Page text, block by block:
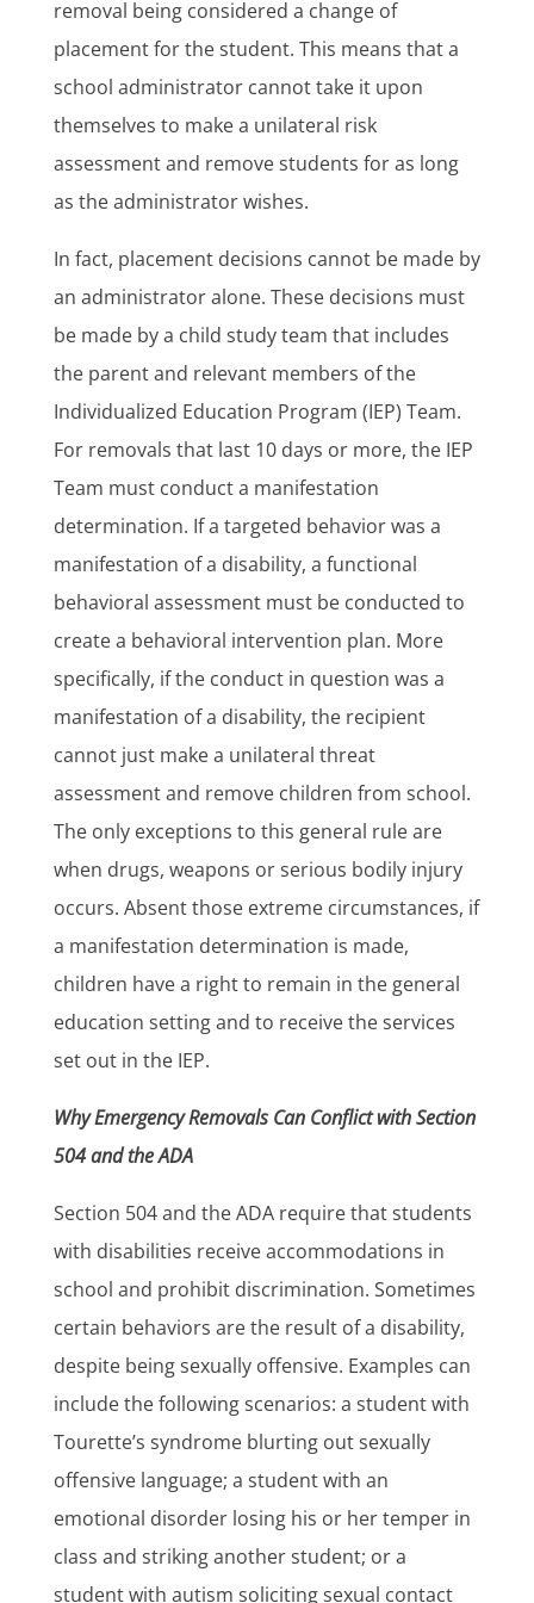
removal being considered a change of
placement for the student. This means that a
school administrator cannot take it upon
themselves to make a unilateral risk
assessment and remove students for as long
as the administrator wishes.
In fact, placement decisions cannot be made by
an administrator alone. These decisions must
be made by a child study team that includes
the parent and relevant members of the
Individualized Education Program (IEP) Team.
For removals that last 10 days or more, the IEP
Team must conduct a manifestation
determination. If a targeted behavior was a
manifestation of a disability, a functional
behavioral assessment must be conducted to
create a behavioral intervention plan. More
specifically, if the conduct in question was a
manifestation of a disability, the recipient
cannot just make a unilateral threat
assessment and remove children from school.
The only exceptions to this general rule are
when drugs, weapons or serious bodily injury
occurs. Absent those extreme circumstances, if
a manifestation determination is made,
children have a right to remain in the general
education setting and to receive the services
set out in the IEP.
Why Emergency Removals Can Conflict with Section
504 and the ADA
Section 504 and the ADA require that students
with disabilities receive accommodations in
school and prohibit discrimination. Sometimes
certain behaviors are the result of a disability,
despite being sexually offensive. Examples can
include the following scenarios: a student with
Tourette’s syndrome blurting out sexually
offensive language; a student with an
emotional disorder losing his or her temper in
class and striking another student; or a
student with autism soliciting sexual contact